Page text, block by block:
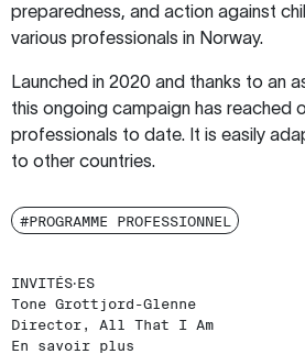
preparedness, and action against
various professionals in Norway.
Launched in 2020 and thanks to an
this ongoing campaign has reached
professionals to date. It is easily
to other countries.
#PROGRAMME PROFESSIONNEL
INVITÉS‧ES
Tone Grottjord-Glenne
Director, All That I Am
En savoir plus